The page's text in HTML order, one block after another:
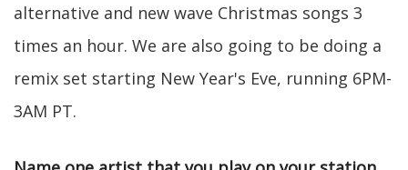
alternative and new wave Christmas songs 3
times an hour. We are also going to be doing a
remix set starting New Year's Eve, running 6PM-
3AM PT.